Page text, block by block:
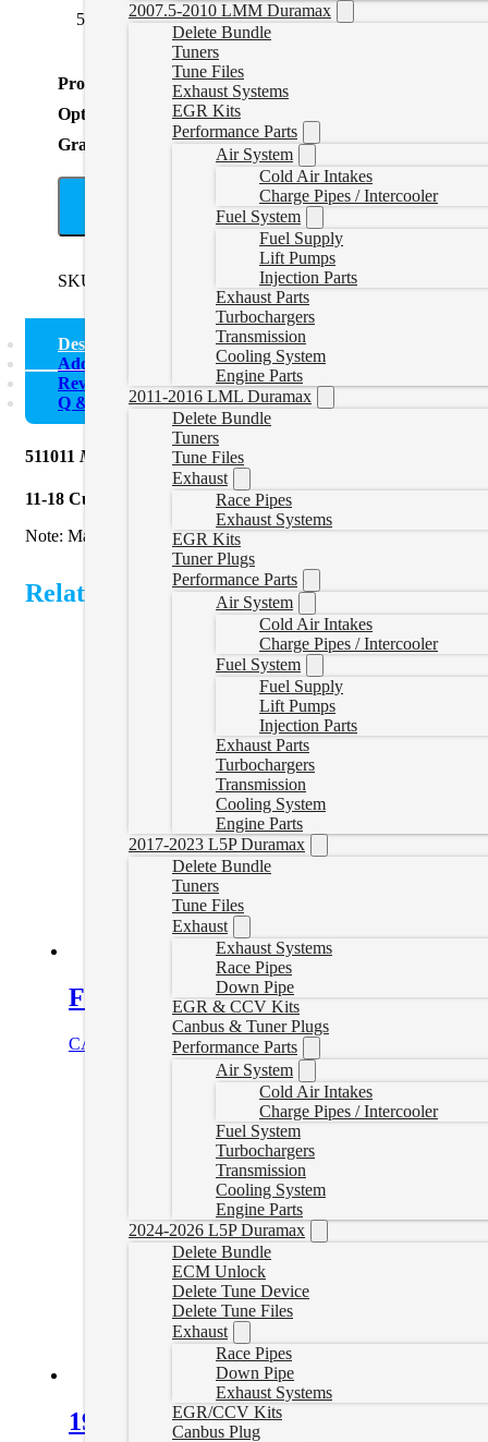
2007.5-2010 LMM Duramax
Delete Bundle
Tuners
Tune Files
Exhaust Systems
EGR Kits
Performance Parts
Air System
Cold Air Intakes
Charge Pipes / Intercooler
Fuel System
Fuel Supply
Lift Pumps
Injection Parts
Exhaust Parts
Turbochargers
Transmission
Cooling System
Engine Parts
2011-2016 LML Duramax
Delete Bundle
Tuners
Tune Files
Exhaust
Race Pipes
Exhaust Systems
EGR Kits
Tuner Plugs
Performance Parts
Air System
Cold Air Intakes
Charge Pipes / Intercooler
Fuel System
Fuel Supply
Lift Pumps
Injection Parts
Exhaust Parts
Turbochargers
Transmission
Cooling System
Engine Parts
2017-2023 L5P Duramax
Delete Bundle
Tuners
Tune Files
Exhaust
Exhaust Systems
Race Pipes
Down Pipe
EGR & CCV Kits
Canbus & Tuner Plugs
Performance Parts
Air System
Cold Air Intakes
Charge Pipes / Intercooler
Fuel System
Turbochargers
Transmission
Cooling System
Engine Parts
2024-2026 L5P Duramax
Delete Bundle
ECM Unlock
Delete Tune Device
Delete Tune Files
Exhaust
Race Pipes
Down Pipe
Exhaust Systems
EGR/CCV Kits
Canbus Plug
5 to 6 Black Bolt On(+CAD $104.99) 5 to 7 Black
Product Total
Options Total
Grand Total
SKU: UncategorizedTags:
Description
Additional information
Reviews (0)
Q & A
511011 Mels Manufacturing| 5″ Turbo Back with Muffler Cab
11-18 Cummins 5″ turbo back Cab & Chassis exhaust with
Note: May not fit trucks equipped with transmission mounted
Related Products
Fass Fuel System 165GPH GM
CAD $ 1,011.76 Add to cart
19-22 Dodge Ram 4″ Turbo Back